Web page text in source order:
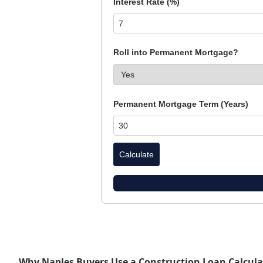
Roll into Permanent Mortgage?
Permanent Mortgage Term (Years)
Calculate